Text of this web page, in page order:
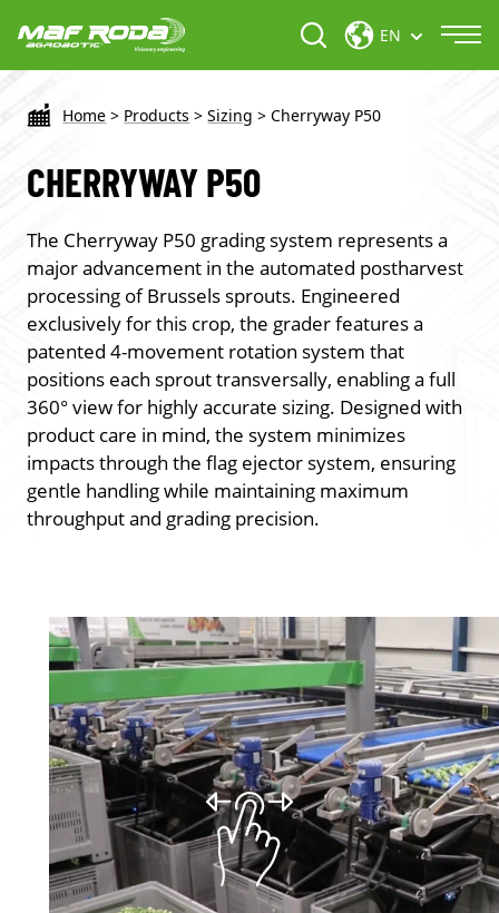
EN
Home > Products > Sizing > Cherryway P50
CHERRYWAY P50
The Cherryway P50 grading system represents a
major advancement in the automated postharvest
processing of Brussels sprouts. Engineered
exclusively for this crop, the grader features a
patented 4-movement rotation system that
positions each sprout transversally, enabling a full
360° view for highly accurate sizing. Designed with
product care in mind, the system minimizes
impacts through the flag ejector system, ensuring
gentle handling while maintaining maximum
throughput and grading precision.